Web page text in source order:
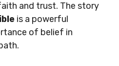
and trust. The story
is a powerful
of belief in